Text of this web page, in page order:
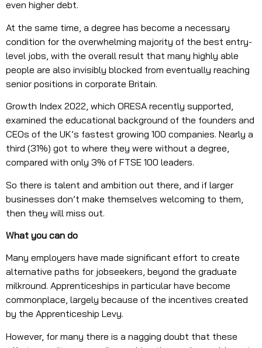
even higher debt.
At the same time, a degree has become a necessary
condition for the overwhelming majority of the best entry-
level jobs, with the overall result that many highly able
people are also invisibly blocked from eventually reaching
senior positions in corporate Britain.
Growth Index 2022, which ORESA recently supported,
examined the educational background of the founders and
CEOs of the UK’s fastest growing 100 companies. Nearly a
third (31%) got to where they were without a degree,
compared with only 3% of FTSE 100 leaders.
So there is talent and ambition out there, and if larger
businesses don’t make themselves welcoming to them,
then they will miss out.
What you can do
Many employers have made significant effort to create
alternative paths for jobseekers, beyond the graduate
milkround. Apprenticeships in particular have become
commonplace, largely because of the incentives created
by the Apprenticeship Levy.
However, for many there is a nagging doubt that these